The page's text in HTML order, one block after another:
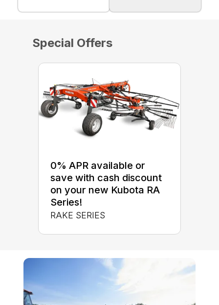
Special Offers
0% APR available or
save with cash discount
on your new Kubota RA
Series!
RAKE SERIES